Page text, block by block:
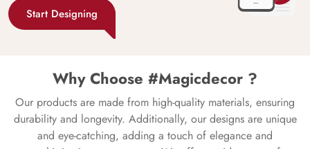
Start Designing
Why Choose #Magicdecor ?
Our products are made from high-quality materials, ensuring
durability and longevity. Additionally, our designs are unique
and eye-catching, adding a touch of elegance and